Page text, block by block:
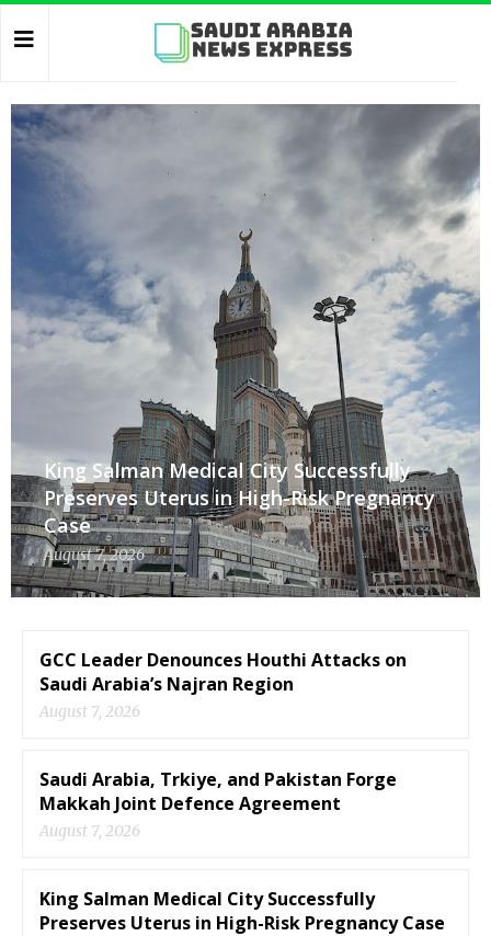
King Salman Medical City Successfully
Preserves Uterus in High-Risk Pregnancy
Case
August 7, 2026
GCC Leader Denounces Houthi Attacks on
Saudi Arabia’s Najran Region
August 7, 2026
Saudi Arabia, Trkiye, and Pakistan Forge
Makkah Joint Defence Agreement
August 7, 2026
King Salman Medical City Successfully
Preserves Uterus in High-Risk Pregnancy Case